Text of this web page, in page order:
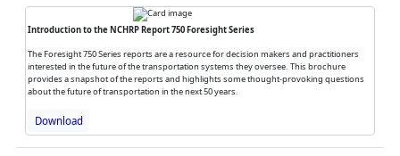
Introduction to the NCHRP Report 750 Foresight Series
The Foresight 750 Series reports are a resource for decision makers and practitioners
interested in the future of the transportation systems they oversee. This brochure
provides a snapshot of the reports and highlights some thought-provoking questions
about the future of transportation in the next 50 years.
Download